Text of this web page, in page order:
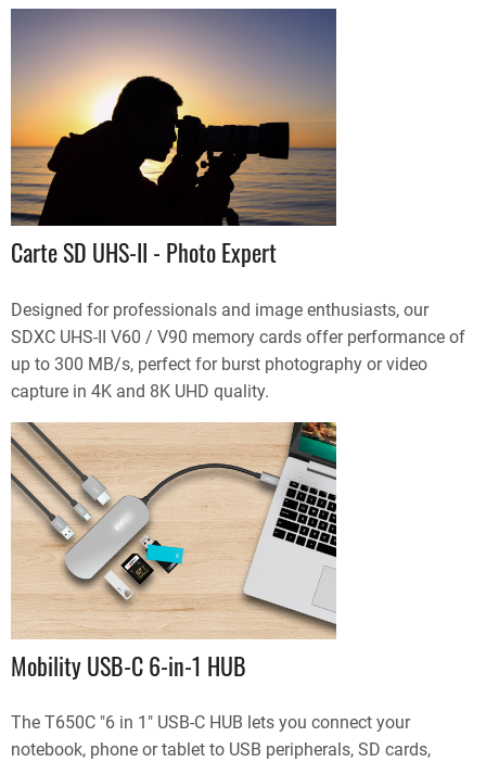
Carte SD UHS-II - Photo Expert
Designed for professionals and image enthusiasts, our
SDXC UHS-II V60 / V90 memory cards offer performance of
up to 300 MB/s, perfect for burst photography or video
capture in 4K and 8K UHD quality.
Mobility USB-C 6-in-1 HUB
The T650C "6 in 1" USB-C HUB lets you connect your
notebook, phone or tablet to USB peripherals, SD cards,